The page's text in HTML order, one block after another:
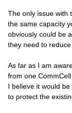
The only issue with
the same capacity
obviously could be
they need to reduce
As far as I am
from one
I believe it would
to protect the